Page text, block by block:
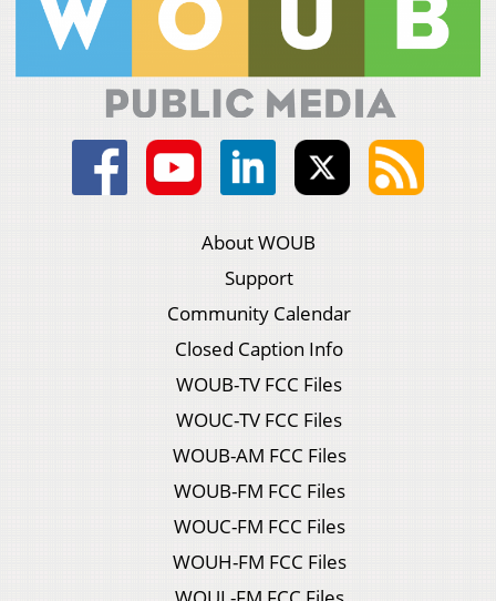
About WOUB
Support
Community Calendar
Closed Caption Info
WOUB-TV FCC Files
WOUC-TV FCC Files
WOUB-AM FCC Files
WOUB-FM FCC Files
WOUC-FM FCC Files
WOUH-FM FCC Files